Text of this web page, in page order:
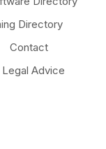
Directory
Contact
Advice